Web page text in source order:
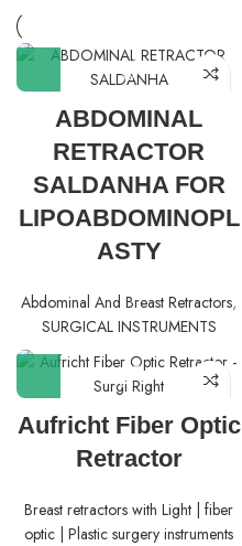
ABDOMINAL
RETRACTOR
SALDANHA FOR
LIPOABDOMINOPL
ASTY
Abdominal And Breast Retractors,
SURGICAL INSTRUMENTS
Aufricht Fiber Optic
Retractor
Breast retractors with Light | fiber
optic | Plastic surgery instruments